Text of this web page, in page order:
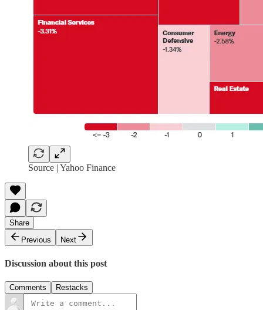
Source | Yahoo Finance
Share
Previous
Next
Discussion about this post
Comments Restacks